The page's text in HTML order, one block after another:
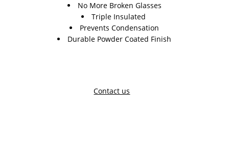
No More Broken Glasses
Triple Insulated
Prevents Condensation
Durable Powder Coated Finish
Contact us